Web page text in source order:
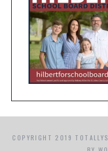
COPYRIGHT 2019